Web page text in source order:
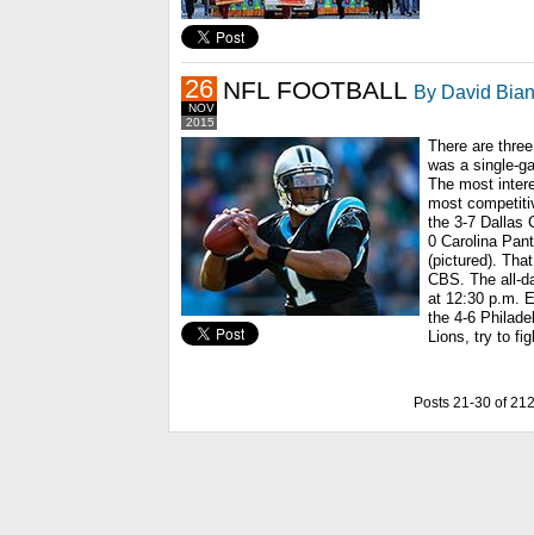
2015
NOV
26 NFL FOOTBALL By David
There are
was a single-
The most
most
the 3-7 Dallas
0 Carolina
(pictured).
CBS. The all-
at 12:30 p.m.
the 4-6
Lions, try to
Posts 21-30 of 212